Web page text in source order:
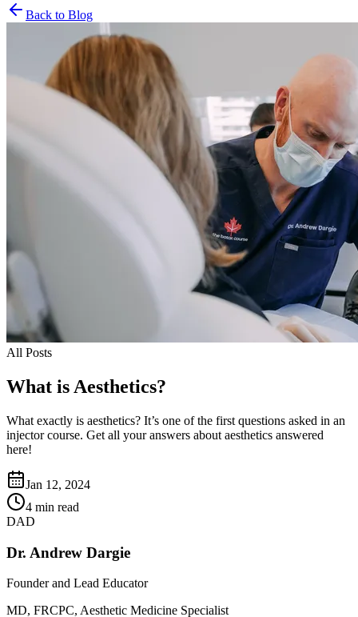
Back to Blog
All Posts
What is Aesthetics?
What exactly is aesthetics? It’s one of the first questions asked in an
injector course. Get all your answers about aesthetics answered
here!
Jan 12, 2024
4 min read
DAD
Dr. Andrew Dargie
Founder and Lead Educator
MD, FRCPC, Aesthetic Medicine Specialist